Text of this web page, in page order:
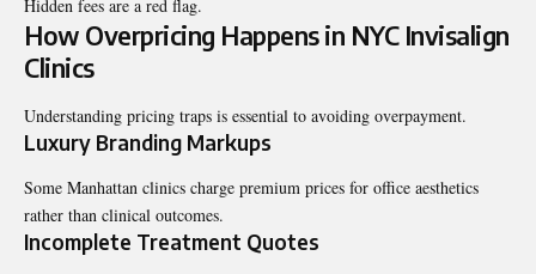
Hidden fees are a red flag.
How Overpricing Happens in NYC Invisalign
Clinics
Understanding pricing traps is essential to avoiding overpayment.
Luxury Branding Markups
Some Manhattan clinics charge premium prices for office aesthetics
rather than clinical outcomes.
Incomplete Treatment Quotes